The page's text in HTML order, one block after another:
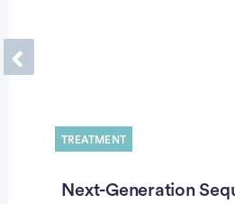
TREATMENT
Next-Generation